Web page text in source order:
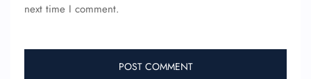
next time I comment.